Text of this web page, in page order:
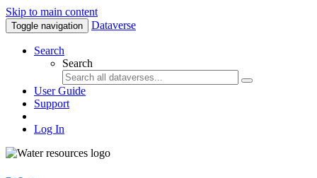
Skip to main content
Toggle navigation Dataverse
Search
Search
User Guide
Support
Log In